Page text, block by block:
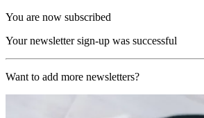
You are now subscribed
Your newsletter sign-up was successful
Want to add more newsletters?